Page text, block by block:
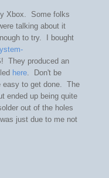
Xbox. Some folks
talking about it
to try. I bought
They produced an
here . Don't be
easy to get done. The
ended up being quite
out of the holes
just due to me not